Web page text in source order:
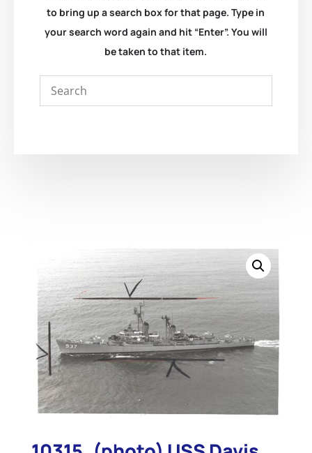
to bring up a search box for that page. Type in
your search word again and hit “Enter”. You will
be taken to that item.